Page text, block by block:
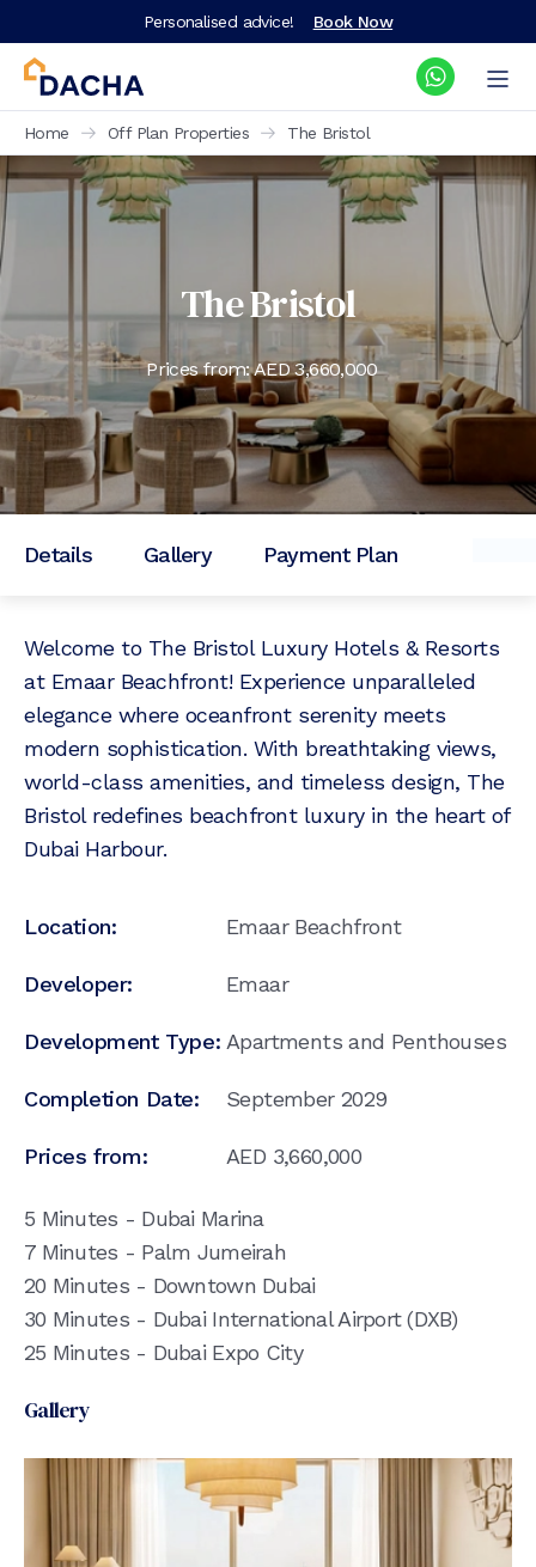
Personalised advice! Book Now
Home Off Plan Properties The Bristol
The Bristol
Prices from: AED3,660,000
Details Gallery Payment Plan
Welcome to The Bristol Luxury Hotels & Resorts
at Emaar Beachfront! Experience unparalleled
elegance where oceanfront serenity meets
modern sophistication. With breathtaking views,
world-class amenities, and timeless design, The
Bristol redefines beachfront luxury in the heart of
Dubai Harbour.
Location: Emaar Beachfront
Developer: Emaar
Development Type: Apartments and Penthouses
Completion Date: September 2029
Prices from: AED 3,660,000
5 Minutes - Dubai Marina
7 Minutes - Palm Jumeirah
20 Minutes - Downtown Dubai
30 Minutes - Dubai International Airport (DXB)
25 Minutes - Dubai Expo City
Gallery